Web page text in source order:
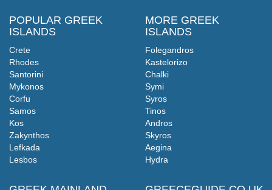
POPULAR GREEK
ISLANDS
Crete
Rhodes
Santorini
Mykonos
Corfu
Samos
Kos
Zakynthos
Lefkada
Lesbos
MORE GREEK
ISLANDS
Folegandros
Kastelorizo
Chalki
Symi
Syros
Tinos
Andros
Skyros
Aegina
Hydra